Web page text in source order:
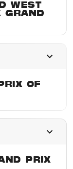
WEST
GRAND
OF
PRIX